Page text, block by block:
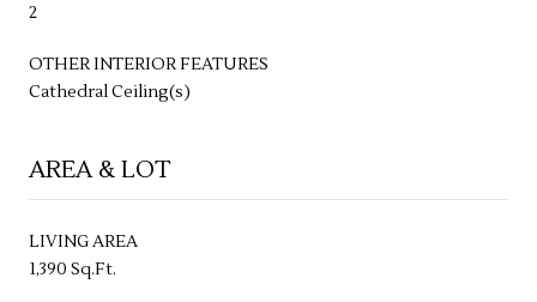
2
OTHER INTERIOR FEATURES
Cathedral Ceiling(s)
AREA & LOT
LIVING AREA
1,390 Sq.Ft.